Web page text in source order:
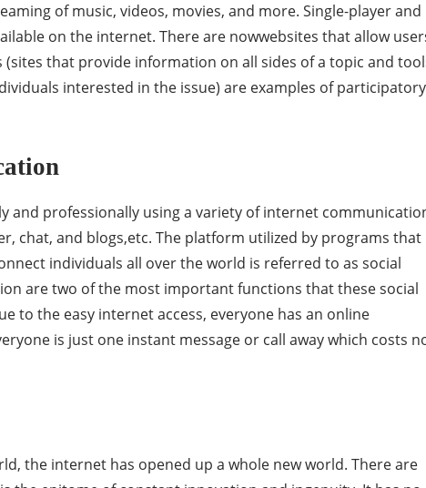
of music, videos, movies, and more. Single-player and
on the internet. There are nowwebsites that allow
that provide information on all sides of a topic and
interested in the issue) are examples of participatory
and professionally using a variety of internet
chat, and blogs,etc. The platform utilized by programs that
individuals all over the world is referred to as social
are two of the most important functions that these social
to the easy internet access, everyone has an online
is just one instant message or call away which costs
the internet has opened up a whole new world. There are